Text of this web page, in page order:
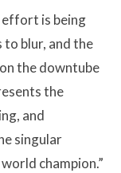
effort is being
blur, and the
the downtube
the
and
singular
champion.”